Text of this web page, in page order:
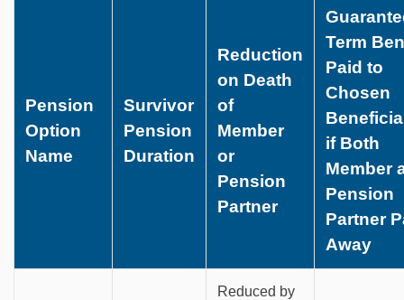
Pension
Option
Name
Survivor
Pension
Duration
Reduction
on Death
of
Member
or
Pension
Partner
Term
Paid to
Chosen
if Both
Member
Pension
Partner
Away
Reduced by